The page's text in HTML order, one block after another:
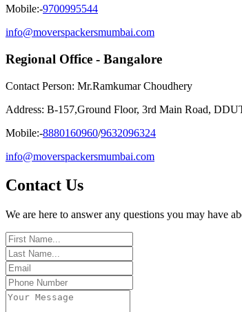
Mobile:-9700995544
info@moverspackersmumbai.com
Regional Office - Bangalore
Contact Person: Mr.Ramkumar Choudhery
Address: B-157,Ground Floor, 3rd Main Road,
Mobile:-8880160960/9632096324
info@moverspackersmumbai.com
Contact Us
We are here to answer any questions you may have